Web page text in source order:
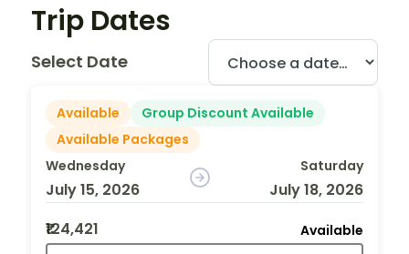
Trip Dates
Select Date
Available
Group Discount Available
Available Packages
Wednesday
July 15, 2026
Saturday
July 18, 2026
₹124,421
Available